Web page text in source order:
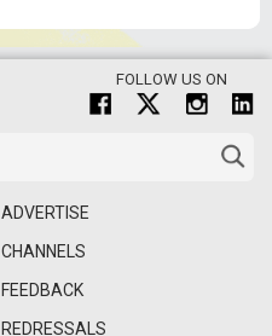
FOLLOW US ON
ADVERTISE
CHANNELS
FEEDBACK
REDRESSALS